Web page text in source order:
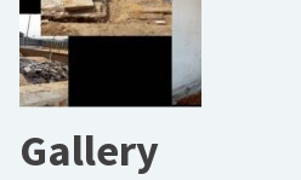
Gallery